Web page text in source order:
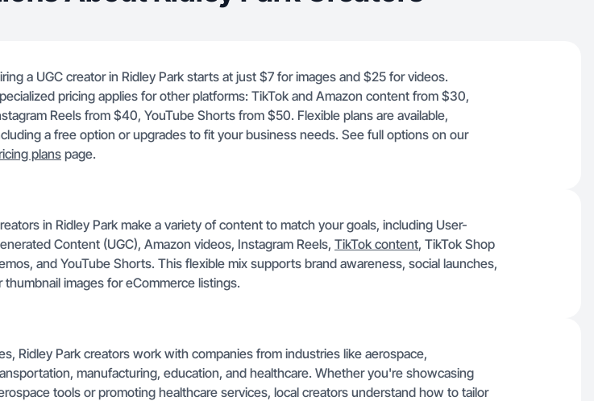
a UGC creator in Ridley Park starts at just $7 for images and $25 for videos.
pricing applies for other platforms: TikTok and Amazon content from $30,
Reels from $40, YouTube Shorts from $50. Flexible plans are available,
a free option or upgrades to fit your business needs. See full options on our
plans page.
in Ridley Park make a variety of content to match your goals, including User-
Content (UGC), Amazon videos, Instagram Reels, TikTok content, TikTok Shop
and YouTube Shorts. This flexible mix supports brand awareness, social launches,
thumbnail images for eCommerce listings.
Ridley Park creators work with companies from industries like aerospace,
manufacturing, education, and healthcare. Whether you're showcasing
tools or promoting healthcare services, local creators understand how to tailor